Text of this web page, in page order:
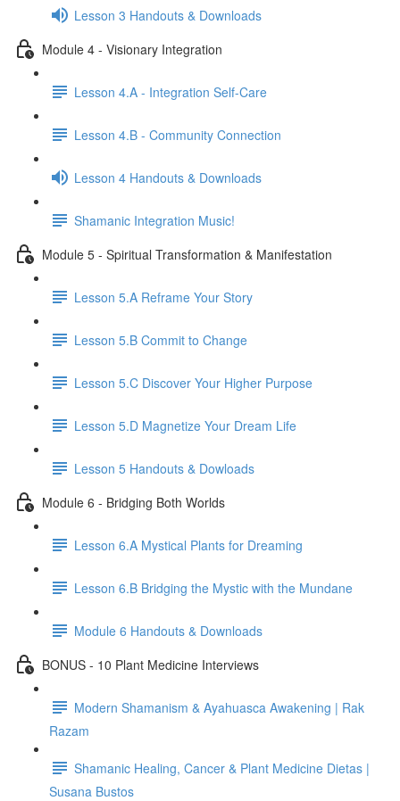
Lesson 3 Handouts & Downloads
Module 4 - Visionary Integration
Lesson 4.A - Integration Self-Care
Lesson 4.B - Community Connection
Lesson 4 Handouts & Downloads
Shamanic Integration Music!
Module 5 - Spiritual Transformation & Manifestation
Lesson 5.A Reframe Your Story
Lesson 5.B Commit to Change
Lesson 5.C Discover Your Higher Purpose
Lesson 5.D Magnetize Your Dream Life
Lesson 5 Handouts & Dowloads
Module 6 - Bridging Both Worlds
Lesson 6.A Mystical Plants for Dreaming
Lesson 6.B Bridging the Mystic with the Mundane
Module 6 Handouts & Downloads
BONUS - 10 Plant Medicine Interviews
Modern Shamanism & Ayahuasca Awakening | Rak
Razam
Shamanic Healing, Cancer & Plant Medicine Dietas |
Susana Bustos